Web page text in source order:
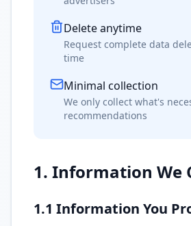
Delete anytime
Request complete data
time
Minimal collection
We only collect what's
recommendations
1. Information We
1.1 Information You